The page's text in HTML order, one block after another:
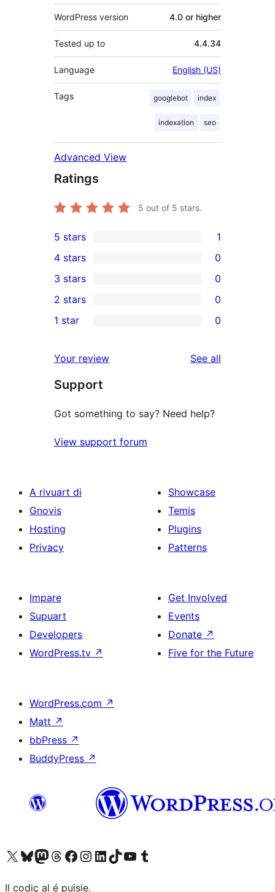
WordPress version 4.0 or higher
Tested up to 4.4.34
Language English (US)
Tags googlebot index
indexation seo
Advanced View
Ratings
5 out of 5 stars.
1
5-
star
review
5 stars 1
4-
star
reviews
4 stars 0
0
3-
star
3 stars 0
2-
reviews
2 stars 0
star
reviews
1 star 0
Your review See all
Support
Got something to say? Need help?
View support forum
A rivuart di
Gnovis
Hosting
Privacy
Showcase
Temis
Plugins
Patterns
Impare
Supuart
Developers
WordPress.tv ↗
Get Involved
Events
Donate ↗
Five for the Future
WordPress.com ↗
Matt ↗
bbPress ↗
BuddyPress ↗
Visit our X (formerly Twitter) account
Visit our Bluesky account
Visit our Mastodon account
Visit our Threads account
Visit our Facebook page
Visit our Instagram account
Visit our LinkedIn account
Visit our TikTok account
Visit our YouTube channel
Visit our Tumblr account
Il codiç al é puisie.